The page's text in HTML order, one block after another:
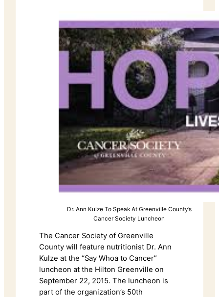
Dr. Ann Kulze To Speak At Greenville County’s
Cancer Society Luncheon
The Cancer Society of Greenville
County will feature nutritionist Dr. Ann
Kulze at the “Say Whoa to Cancer”
luncheon at the Hilton Greenville on
September 22, 2015. The luncheon is
part of the organization’s 50th